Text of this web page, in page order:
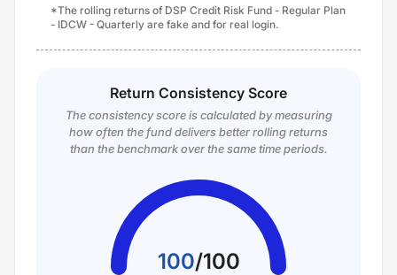
*The rolling returns of DSP Credit Risk Fund - Regular Plan
- IDCW - Quarterly are fake and for real login.
Return Consistency Score
The consistency score is calculated by measuring
how often the fund delivers better rolling returns
than the benchmark over the same time periods.
100/100